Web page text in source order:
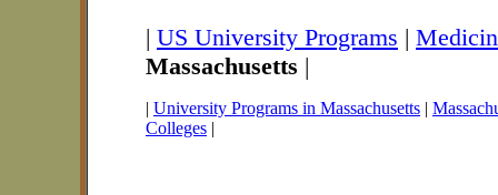
| US University Programs |
Massachusetts |
| University Programs in Massachusetts |
Colleges |